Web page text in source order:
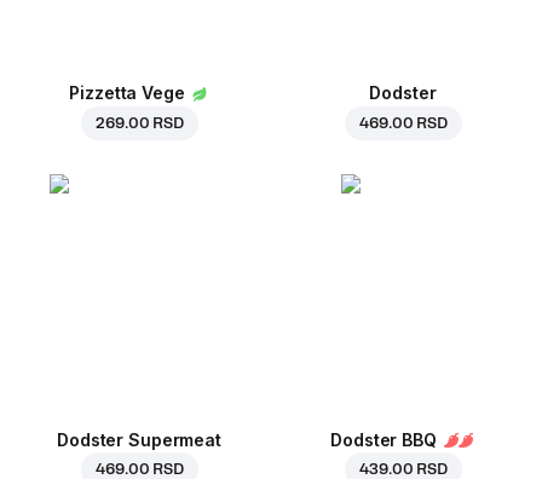
Pizzetta Vege
269.00 RSD
Dodster
469.00 RSD
Dodster Supermeat
469.00 RSD
Dodster BBQ
439.00 RSD